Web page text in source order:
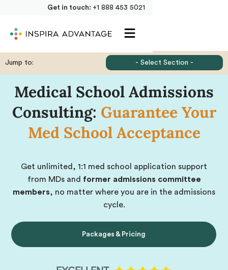
Get in touch: +1 888 453 5021
Medical School Admissions
Consulting: Guarantee Your
Med School Acceptance
Get unlimited, 1:1 med school application support
from MDs and former admissions committee
members, no matter where you are in the admissions
cycle.
Packages & Pricing
Jump to: - Select Section -